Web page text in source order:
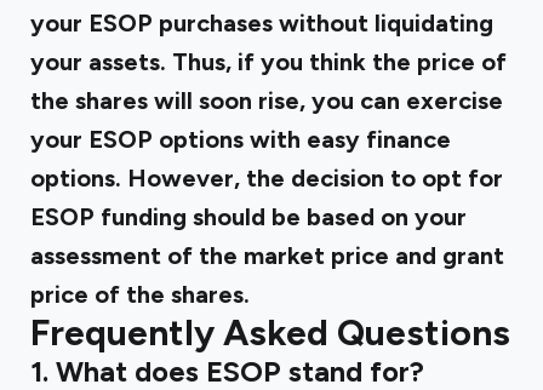
your ESOP purchases without liquidating
your assets. Thus, if you think the price of
the shares will soon rise, you can exercise
your ESOP options with easy finance
options. However, the decision to opt for
ESOP funding should be based on your
assessment of the market price and grant
price of the shares.
Frequently Asked Questions
1. What does ESOP stand for?